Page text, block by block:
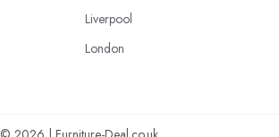
Liverpool
London